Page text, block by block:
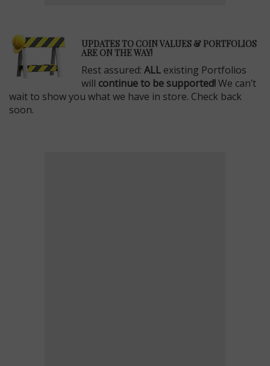
UPDATES TO COIN VALUES & PORTFOLIOS
ARE ON THE WAY!
Rest assured: ALL existing Portfolios
will continue to be supported!We can’t
wait to show you what we have in store. Check back
soon.